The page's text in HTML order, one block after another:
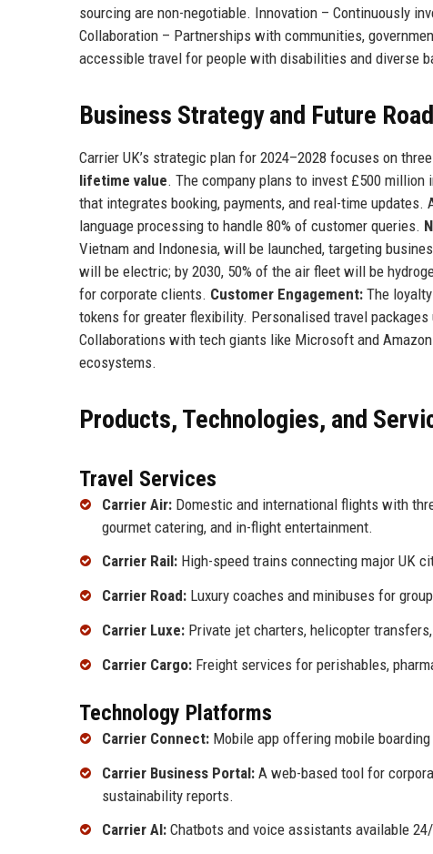
sourcing are non-negotiable. Innovation – Continuously
Collaboration – Partnerships with communities,
accessible travel for people with disabilities and diverse
Business Strategy and Future
Carrier UK’s strategic plan for 2024–2028 focuses on
lifetime value. The company plans to invest £500
that integrates booking, payments, and real-time
language processing to handle 80% of customer queries.
Vietnam and Indonesia, will be launched, targeting
will be electric; by 2030, 50% of the air fleet will be
for corporate clients. Customer Engagement: The
tokens for greater flexibility. Personalised travel
Collaborations with tech giants like Microsoft and
ecosystems.
Products, Technologies, and
Travel Services
Carrier Air: Domestic and international flights with
gourmet catering, and in-flight entertainment.
Carrier Rail: High-speed trains connecting major UK
Carrier Road: Luxury coaches and minibuses for
Carrier Luxe: Private jet charters, helicopter
Carrier Cargo: Freight services for perishables,
Technology Platforms
Carrier Connect: Mobile app offering mobile
Carrier Business Portal: A web-based tool for
sustainability reports.
Carrier AI: Chatbots and voice assistants available